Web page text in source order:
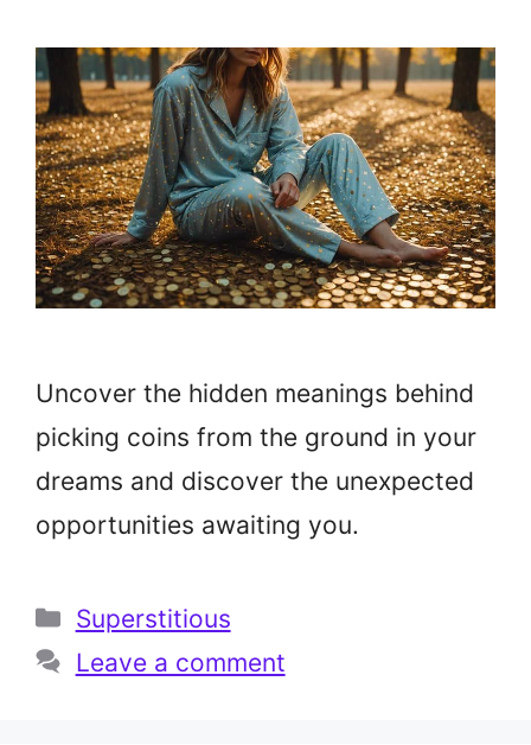
Uncover the hidden meanings behind
picking coins from the ground in your
dreams and discover the unexpected
opportunities awaiting you.
Categories
Superstitious
Leave a comment